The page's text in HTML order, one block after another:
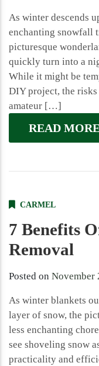
As winter descends
enchanting snowfall
picturesque
quickly turn into a
While it might be
DIY project, the risks
amateur […]
READ
CARMEL
7 Benefits
Removal
Posted on November
As winter blankets
layer of snow, the
less enchanting
see shoveling snow
practicality and